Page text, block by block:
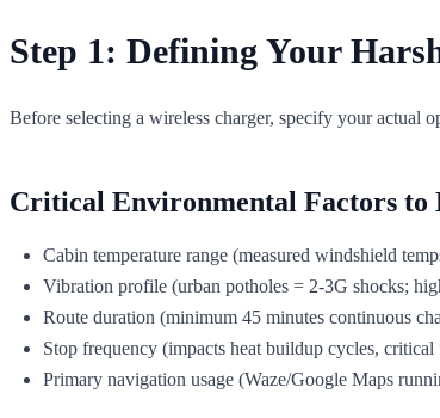
Step 1: Defining Your
Before selecting a wireless charger, specify your actual
Critical Environmental Factors to
Cabin temperature range (measured windshield
Vibration profile (urban potholes = 2-3G shocks;
Route duration (minimum 45 minutes continuous
Stop frequency (impacts heat buildup cycles,
Primary navigation usage (Waze/Google Maps